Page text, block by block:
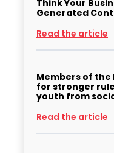
Think Your
Generated
Read the article
Members of the
for stronger
youth from
Read the article